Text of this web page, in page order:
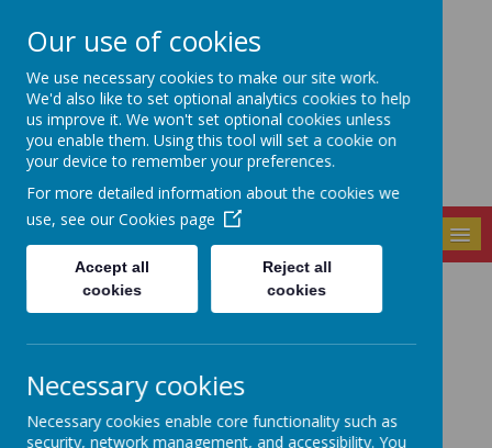
Seely Primary and
Nursery School
Local Councillors
and Members of
Our use of cookies
We use necessary cookies to make our site work.
We'd also like to set optional analytics cookies to help
us improve it. We won't set optional cookies unless
you enable them. Using this tool will set a cookie on
your device to remember your preferences.
For more detailed information about the cookies we
use, see our Cookies page
Accept all
cookies
Reject all
cookies
Necessary cookies
Necessary cookies enable core functionality such as
security, network management, and accessibility. You